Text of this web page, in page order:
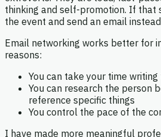
thinking and self-promotion. If that
the event and send an email
Email networking works better for
reasons:
You can take your time
You can research the person
reference specific things
You control the pace of the
I have made more meaningful